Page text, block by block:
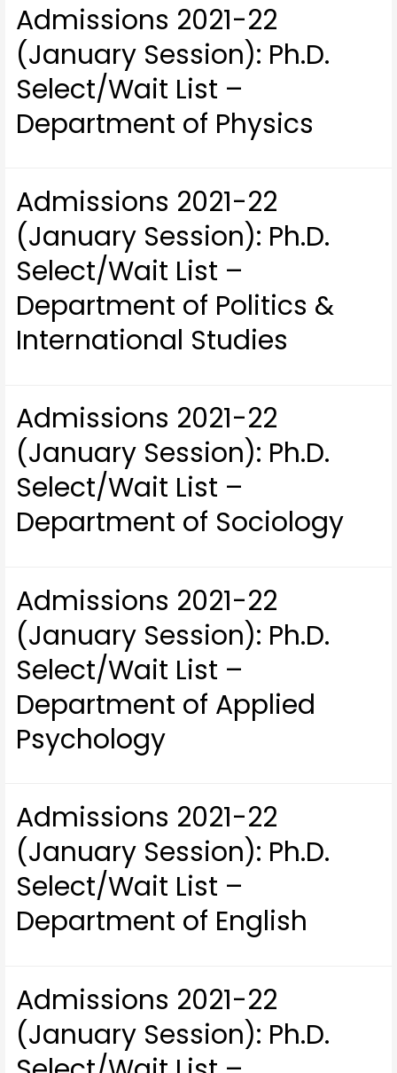
Admissions 2021-22
(January Session): Ph.D.
Select/Wait List –
Department of Physics
Admissions 2021-22
(January Session): Ph.D.
Select/Wait List –
Department of Politics &
International Studies
Admissions 2021-22
(January Session): Ph.D.
Select/Wait List –
Department of Sociology
Admissions 2021-22
(January Session): Ph.D.
Select/Wait List –
Department of Applied
Psychology
Admissions 2021-22
(January Session): Ph.D.
Select/Wait List –
Department of English
Admissions 2021-22
(January Session): Ph.D.